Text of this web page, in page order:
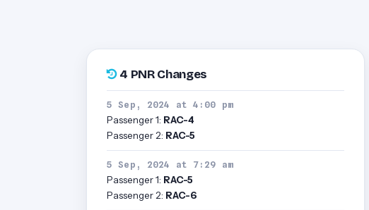
4 PNR Changes
5 Sep, 2024 at 4:00 pm
Passenger 1: RAC-4
Passenger 2: RAC-5
5 Sep, 2024 at 7:29 am
Passenger 1: RAC-5
Passenger 2: RAC-6